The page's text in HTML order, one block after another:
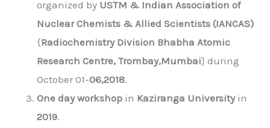
organized by USTM & Indian Association of
Nuclear Chemists & Allied Scientists (IANCAS)
{Radiochemistry Division Bhabha Atomic
Research Centre, Trombay,Mumbai} during
October 01-06,2018.
One day workshop in Kaziranga Universityin
2019.